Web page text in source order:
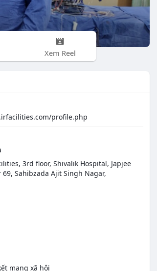
Xem Reel
profile.php
3rd floor, Shivalik Hospital, Japjee
69, Sahibzada Ajit Singh Nagar,
mạng xã hội